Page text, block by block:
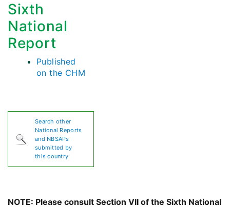
Sixth
National
Report
Published
on the CHM
Search other
National Reports
and NBSAPs
submitted by
this country
NOTE: Please consult Section VII of the Sixth National